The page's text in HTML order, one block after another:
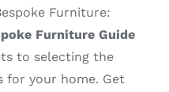
Furniture:
Furniture Guide
to selecting the
for your home. Get